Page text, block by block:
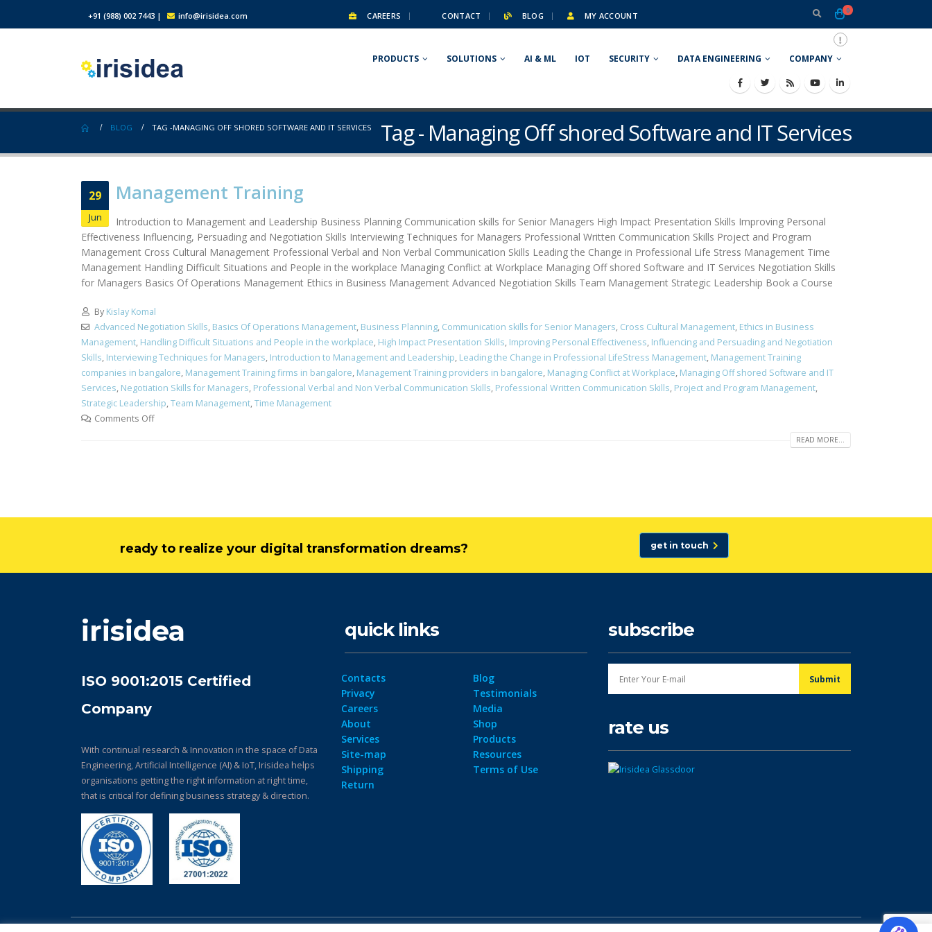
+91 (988) 002 7443 | info@irisidea.com CAREERS CONTACT BLOG MY ACCOUNT
0
PRODUCTS SOLUTIONS AI & ML IOT SECURITY DATA ENGINEERING COMPANY
Tag - Managing Off shored Software and IT Services
BLOG TAG -MANAGING OFF SHORED SOFTWARE AND IT SERVICES
29
Jun
Management Training
Introduction to Management and Leadership Business Planning Communication skills for Senior Managers High Impact Presentation Skills Improving Personal
Effectiveness Influencing, Persuading and Negotiation Skills Interviewing Techniques for Managers Professional Written Communication Skills Project and Program
Management Cross Cultural Management Professional Verbal and Non Verbal Communication Skills Leading the Change in Professional Life Stress Management Time
Management Handling Difficult Situations and People in the workplace Managing Conflict at Workplace Managing Off shored Software and IT Services Negotiation Skills
for Managers Basics Of Operations Management Ethics in Business Management Advanced Negotiation Skills Team Management Strategic Leadership Book a Course
By Kislay Komal
Advanced Negotiation Skills, Basics Of Operations Management, Business Planning, Communication skills for Senior Managers, Cross Cultural Management, Ethics in Business
Management, Handling Difficult Situations and People in the workplace, High Impact Presentation Skills, Improving Personal Effectiveness, Influencing and Persuading and Negotiation
Skills, Interviewing Techniques for Managers, Introduction to Management and Leadership, Leading the Change in Professional LifeStress Management, Management Training
companies in bangalore, Management Training firms in bangalore, Management Training providers in bangalore, Managing Conflict at Workplace, Managing Off shored Software and IT
Services, Negotiation Skills for Managers, Professional Verbal and Non Verbal Communication Skills, Professional Written Communication Skills, Project and Program Management,
Strategic Leadership,Team Management,Time Management
Comments Off
READ MORE...
ready to realize your digital transformation dreams? get in touch
irisidea
ISO 9001:2015 Certified
Company
With continual research & Innovation in the space of Data
Engineering, Artificial Intelligence (AI) & IoT, Irisidea helps
organisations getting the right information at right time,
that is critical for defining business strategy & direction.
quick links
Contacts
Privacy
Careers
About
Services
Site-map
Shipping
Return
Blog
Testimonials
Media
Shop
Products
Resources
Terms of Use
subscribe
rate us